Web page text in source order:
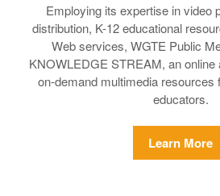
Employing its expertise in video
distribution, K-12 educational
Web services, WGTE Public
KNOWLEDGE STREAM, an
on-demand multimedia resources
educators.
Learn More